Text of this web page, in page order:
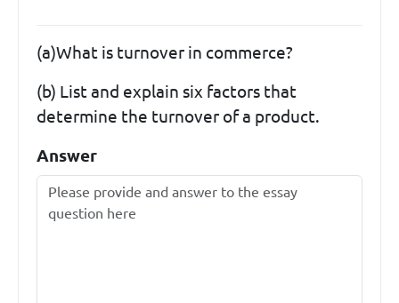
(a)What is turnover in commerce?
(b) List and explain six factors that
determine the turnover of a product.
Answer